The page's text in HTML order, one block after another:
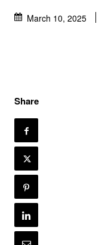
March 10, 2025
Share